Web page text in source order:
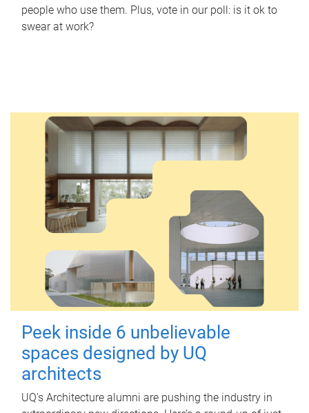
people who use them. Plus, vote in our poll: is it ok to
swear at work?
Peek inside 6 unbelievable
spaces designed by UQ
architects
UQ's Architecture alumni are pushing the industry in